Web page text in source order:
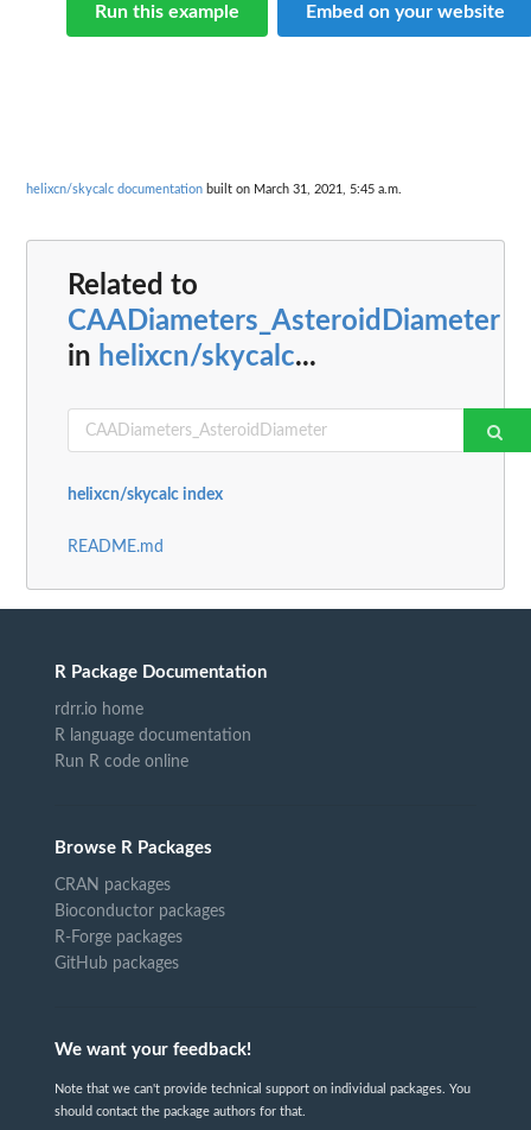
Run this example Embed on your website
helixcn/skycalc documentation built on March 31, 2021, 5:45 a.m.
Related to
CAADiameters_AsteroidDiameter
in helixcn/skycalc...
helixcn/skycalc index
README.md
R Package Documentation
rdrr.io home
R language documentation
Run R code online
Browse R Packages
CRAN packages
Bioconductor packages
R-Forge packages
GitHub packages
We want your feedback!
Note that we can't provide technical support on individual packages. You
should contact the package authors for that.